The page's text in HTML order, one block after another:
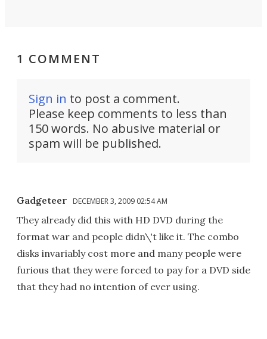
1 COMMENT
Sign in to post a comment.
Please keep comments to less than
150 words. No abusive material or
spam will be published.
Gadgeteer DECEMBER 3, 2009 02:54 AM
They already did this with HD DVD during the
format war and people didn\'t like it. The combo
disks invariably cost more and many people were
furious that they were forced to pay for a DVD side
that they had no intention of ever using.